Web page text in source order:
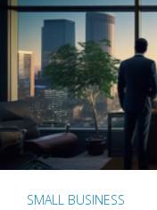
SMALL BUSINESS